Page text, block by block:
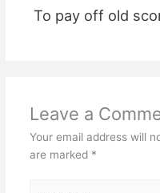
To pay off old
Leave a
Your email address will
are marked *